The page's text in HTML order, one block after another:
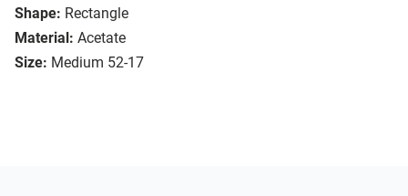
Shape: Rectangle
Material: Acetate
Size: Medium 52-17